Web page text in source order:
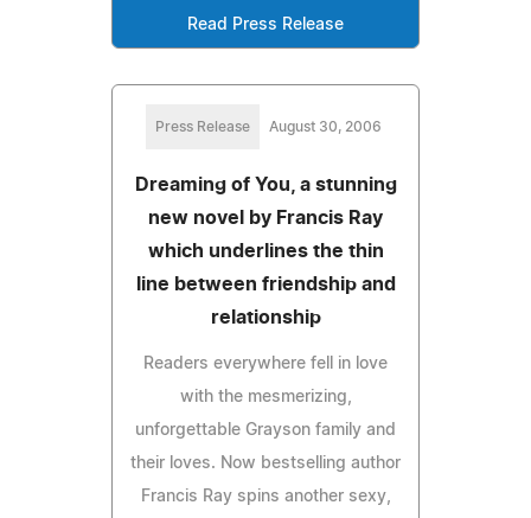
Read Press Release
Press Release August 30, 2006
Dreaming of You, a stunning
new novel by Francis Ray
which underlines the thin
line between friendship and
relationship
Readers everywhere fell in love
with the mesmerizing,
unforgettable Grayson family and
their loves. Now bestselling author
Francis Ray spins another sexy,